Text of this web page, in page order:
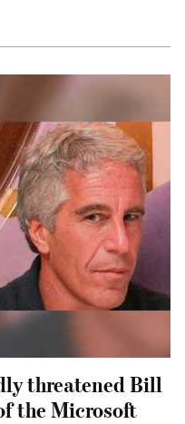
threatened Bill
the Microsoft